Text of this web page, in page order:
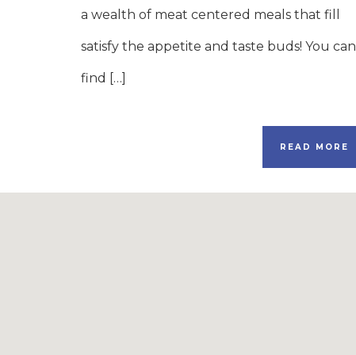
a wealth of meat centered meals that fill
satisfy the appetite and taste buds! You can
find […]
READ MORE